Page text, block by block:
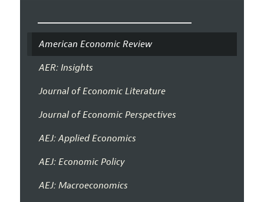
American Economic Review
AER: Insights
Journal of Economic Literature
Journal of Economic Perspectives
AEJ: Applied Economics
AEJ: Economic Policy
AEJ: Macroeconomics